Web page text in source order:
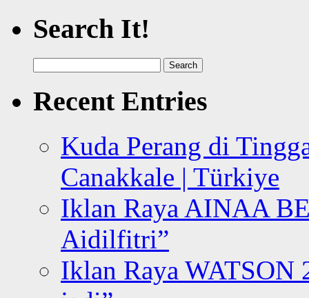
Search It!
for:
Recent Entries
Kuda Perang di
Canakkale | Türkiye
Iklan Raya AINAA
Aidilfitri”
Iklan Raya WATSON